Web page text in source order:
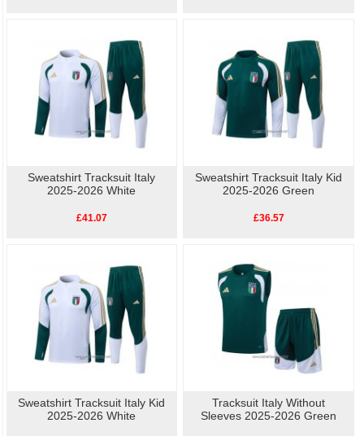
Sweatshirt Tracksuit Italy
2025-2026 White
£41.07
Sweatshirt Tracksuit Italy Kid
2025-2026 Green
£36.57
Sweatshirt Tracksuit Italy Kid
2025-2026 White
Tracksuit Italy Without
Sleeves 2025-2026 Green